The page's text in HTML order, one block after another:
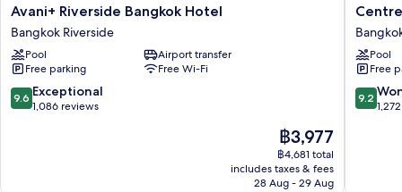
Avani+
Riverside
Bangkok
Hotel
Bangkok
Riverside
Avani+ Riverside Bangkok Hotel
Bangkok Riverside
Pool
Airport transfer
Free parking
Free Wi-Fi
9.6
out
9.6 Exceptional
1,086 reviews
The
price
is
฿3,977
฿3,977
฿4,681 total
includes taxes & fees
28 Aug - 29 Aug
Centre
Point
Plus
Hotel
Silom
City
Pool
Free
9.2
out
9.2